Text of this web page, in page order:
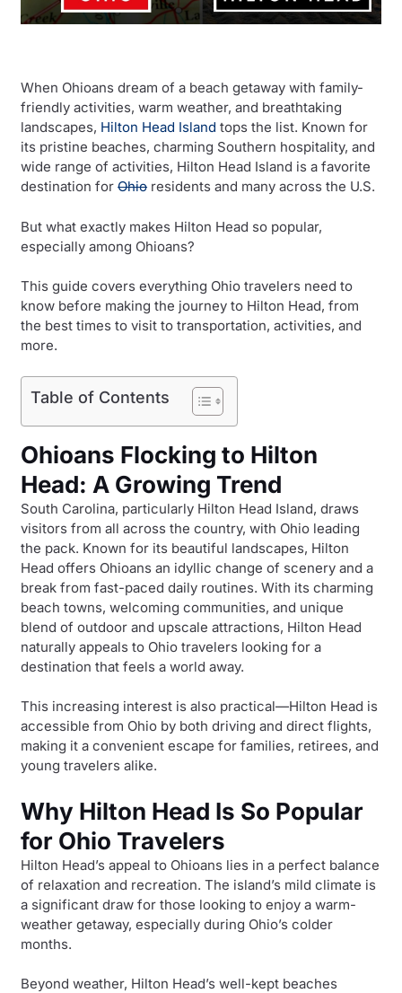
When Ohioans dream of a beach getaway with family-
friendly activities, warm weather, and breathtaking
landscapes, Hilton Head Island tops the list. Known for
its pristine beaches, charming Southern hospitality, and
wide range of activities, Hilton Head Island is a favorite
destination forOhio residents and many across the U.S.
But what exactly makes Hilton Head so popular,
especially among Ohioans?
This guide covers everything Ohio travelers need to
know before making the journey to Hilton Head, from
the best times to visit to transportation, activities, and
more.
Table of Contents
Ohioans Flocking to Hilton
Head: A Growing Trend
South Carolina, particularly Hilton Head Island, draws
visitors from all across the country, with Ohio leading
the pack. Known for its beautiful landscapes, Hilton
Head offers Ohioans an idyllic change of scenery and a
break from fast-paced daily routines. With its charming
beach towns, welcoming communities, and unique
blend of outdoor and upscale attractions, Hilton Head
naturally appeals to Ohio travelers looking for a
destination that feels a world away.
This increasing interest is also practical—Hilton Head is
accessible from Ohio by both driving and direct flights,
making it a convenient escape for families, retirees, and
young travelers alike.
Why Hilton Head Is So Popular
for Ohio Travelers
Hilton Head’s appeal to Ohioans lies in a perfect balance
of relaxation and recreation. The island’s mild climate is
a significant draw for those looking to enjoy a warm-
weather getaway, especially during Ohio’s colder
months.
Beyond weather, Hilton Head’s well-kept beaches